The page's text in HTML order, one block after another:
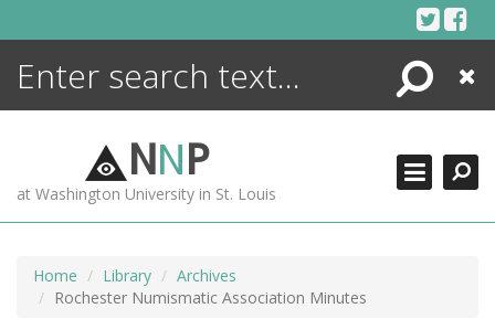
Search
Close
NNP
at Washington University in St. Louis
Home Library
Archives
Rochester Numismatic Association Minutes
ENCYCLOPEDIA
MORE +
ADVANCED SEARCHING